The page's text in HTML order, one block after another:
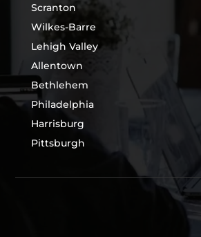
Scranton
Wilkes-Barre
Lehigh Valley
Allentown
Bethlehem
Philadelphia
Harrisburg
Pittsburgh